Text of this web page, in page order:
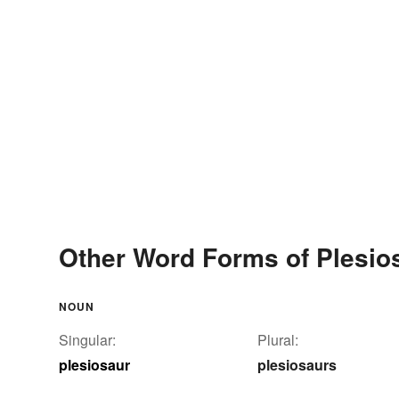
Other Word Forms of
NOUN
Singular:
plesiosaur
Plural:
plesiosaurs